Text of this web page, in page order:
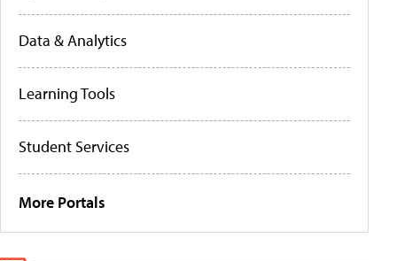
Data & Analytics
Learning Tools
Student Services
More Portals